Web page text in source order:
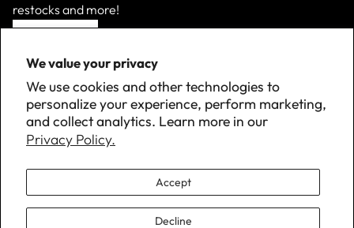
We value your privacy
We use cookies and other technologies to
personalize your experience, perform marketing,
and collect analytics. Learn more in our
Privacy Policy.
Accept
Decline
restocks and more!